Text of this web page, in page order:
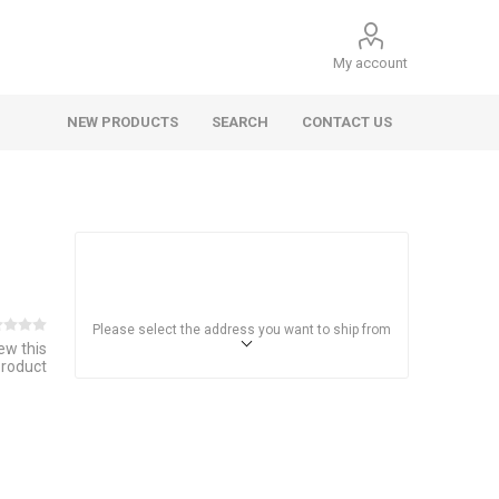
My account
NEW PRODUCTS SEARCH CONTACT US
this
Please select the address you want to ship from